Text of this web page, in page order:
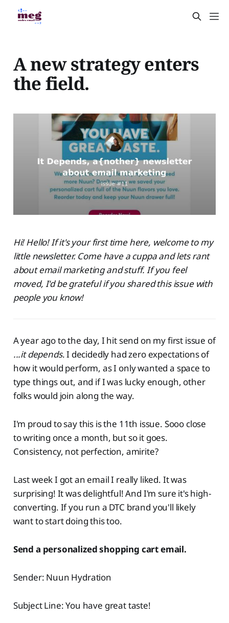
A new strategy enters
the field.
Hi! Hello! If it's your first time here, welcome to my
little newsletter. Come have a cuppa and lets rant
about email marketing and stuff. If you feel
moved, I'd be grateful if you shared this issue with
people you know!
A year ago to the day, I hit send on my first issue of
...it depends. I decidedly had zero expectations of
how it would perform, as I only wanted a space to
type things out, and if I was lucky enough, other
folks would join along the way.
I'm proud to say this is the 11th issue. Sooo close
to writing once a month, but so it goes.
Consistency, not perfection, amirite?
Last week I got an email I really liked. It was
surprising! It was delightful! And I'm sure it's high-
converting. If you run a DTC brand you'll likely
want to start doing this too.
Send a personalized shopping cart email.
Sender: Nuun Hydration
Subject Line: You have great taste!